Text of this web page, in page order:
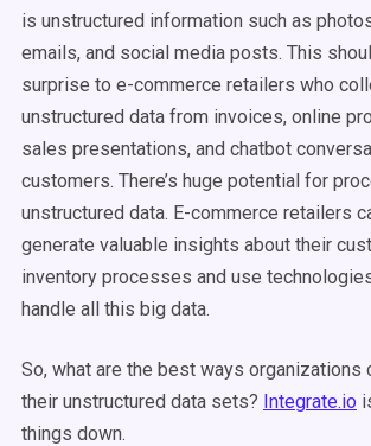
is unstructured information such as
emails, and social media posts. This
surprise to e-commerce retailers who
unstructured data from invoices, online
sales presentations, and chatbot
customers. There’s huge potential for
unstructured data. E-commerce retailers
generate valuable insights about their
inventory processes and use
handle all this big data.
So, what are the best ways organizations
their unstructured data sets? Integrate.io
things down.